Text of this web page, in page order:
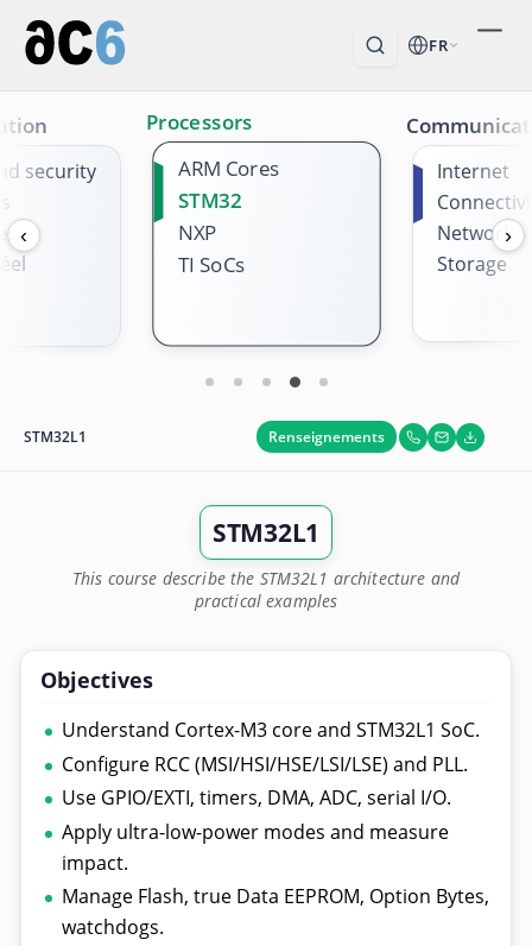
FR
‹
security
Processors
ARM Cores
STM32
NXP
TI SoCs
Internet
Network
Storage
›
STM32L1 Renseignements
STM32L1
This course describe the STM32L1 architecture and
practical examples
Objectives
Understand Cortex-M3 core and STM32L1 SoC.
Configure RCC (MSI/HSI/HSE/LSI/LSE) and PLL.
Use GPIO/EXTI, timers, DMA, ADC, serial I/O.
Apply ultra-low-power modes and measure
impact.
Manage Flash, true Data EEPROM, Option Bytes,
watchdogs.